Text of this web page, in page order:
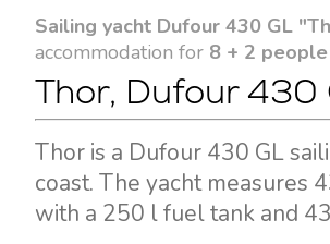
Sailing yacht Dufour 430 GL
accommodation for 8 + 2 people
Thor, Dufour 430
Thor is a Dufour 430 GL
coast. The yacht measures
with a 250 l fuel tank and